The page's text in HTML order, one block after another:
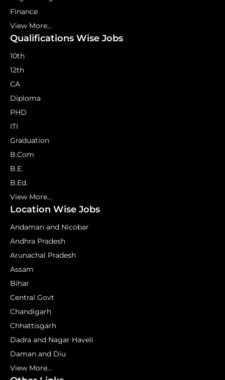
Finance
View More...
Qualifications Wise Jobs
10th
12th
CA
Diploma
PHD
ITI
Graduation
B.Com
B.E.
B.Ed.
View More...
Location Wise Jobs
Andaman and Nicobar
Andhra Pradesh
Arunachal Pradesh
Assam
Bihar
Central Govt
Chandigarh
Chhattisgarh
Dadra and Nagar Haveli
Daman and Diu
View More...